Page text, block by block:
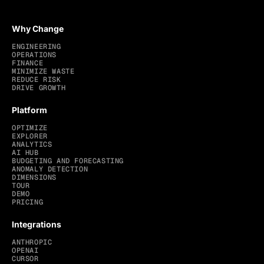
Why Change
ENGINEERING
OPERATIONS
FINANCE
MINIMIZE WASTE
REDUCE RISK
DRIVE GROWTH
Platform
OPTIMIZE
EXPLORER
ANALYTICS
AI HUB
BUDGETING AND FORECASTING
ANOMALY DETECTION
DIMENSIONS
TOUR
DEMO
PRICING
Integrations
ANTHROPIC
OPENAI
CURSOR